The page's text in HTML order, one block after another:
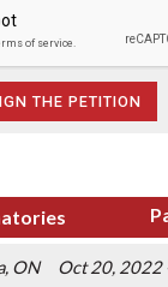
ON Oct 20, 2022